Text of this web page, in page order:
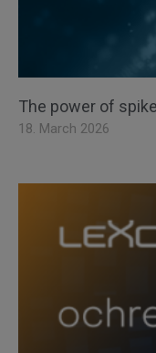
The power of
18. March 2026